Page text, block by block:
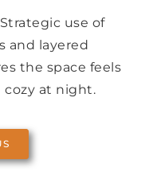
use of
and layered
the space feels
cozy at night.